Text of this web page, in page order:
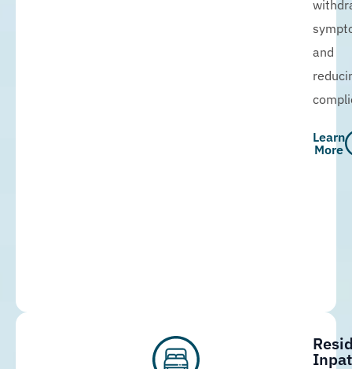
and
Learn
More